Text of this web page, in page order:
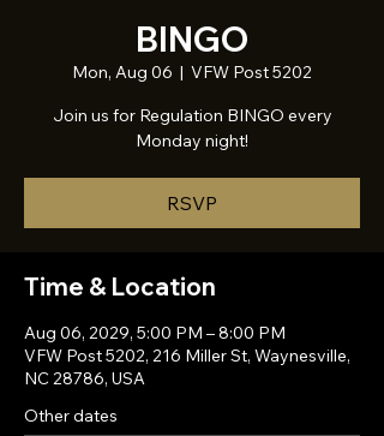
BINGO
Mon, Aug 06
  |
VFW Post 5202
Join us for Regulation BINGO every
Monday night!
RSVP
Time & Location
Aug 06, 2029, 5:00 PM – 8:00 PM
VFW Post 5202, 216 Miller St, Waynesville,
NC 28786, USA
Other dates